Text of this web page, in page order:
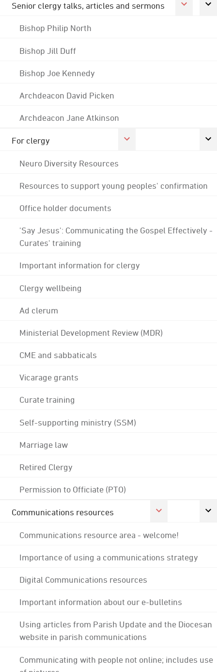
Senior clergy talks, articles and sermons
Bishop Philip North
Bishop Jill Duff
Bishop Joe Kennedy
Archdeacon David Picken
Archdeacon Jane Atkinson
For clergy
Neuro Diversity Resources
Resources to support young peoples' confirmation
Office holder documents
'Say Jesus': Communicating the Gospel Effectively -
Curates' training
Important information for clergy
Clergy wellbeing
Ad clerum
Ministerial Development Review (MDR)
CME and sabbaticals
Vicarage grants
Curate training
Self-supporting ministry (SSM)
Marriage law
Retired Clergy
Permission to Officiate (PTO)
Communications resources
Communications resource area - welcome!
Importance of using a communications strategy
Digital Communications resources
Important information about our e-bulletins
Using articles from Parish Update and the Diocesan
website in parish communications
Communicating with people not online; includes use